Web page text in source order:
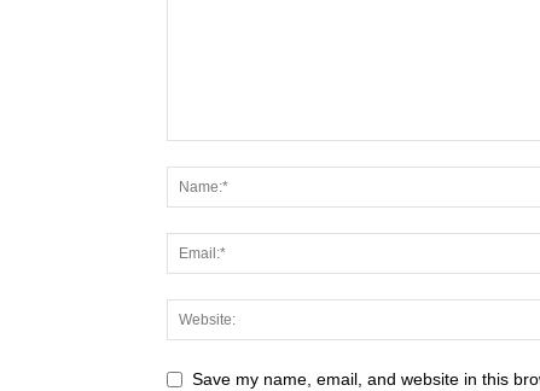
Save my name, email, and website in this